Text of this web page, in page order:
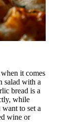
it comes
salad with a
bread is a
while
to set a
wine or